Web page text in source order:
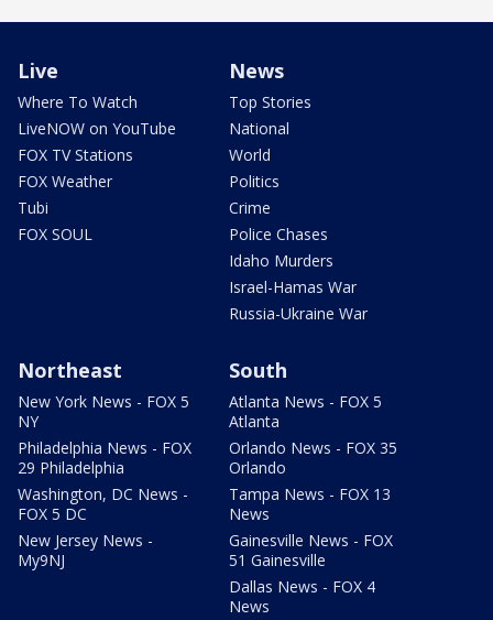
Live
Where To Watch
LiveNOW on YouTube
FOX TV Stations
FOX Weather
Tubi
FOX SOUL
News
Top Stories
National
World
Politics
Crime
Police Chases
Idaho Murders
Israel-Hamas War
Russia-Ukraine War
Northeast
New York News - FOX 5
NY
Philadelphia News - FOX
29 Philadelphia
Washington, DC News -
FOX 5 DC
New Jersey News -
My9NJ
South
Atlanta News - FOX 5
Atlanta
Orlando News - FOX 35
Orlando
Tampa News - FOX 13
News
Gainesville News - FOX
51 Gainesville
Dallas News - FOX 4
News